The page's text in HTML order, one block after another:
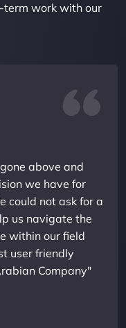
term work with our
above and
we have for
could not ask for a
us navigate the
within our field
user friendly
Company"